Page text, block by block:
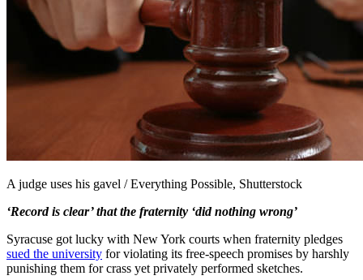
A judge uses his gavel / Everything Possible, Shutterstock
‘Record is clear’ that the fraternity ‘did nothing wrong’
Syracuse got lucky with New York courts when fraternity pledges
sued the university for violating its free-speech promises by harshly
punishing them for crass yet privately performed sketches.